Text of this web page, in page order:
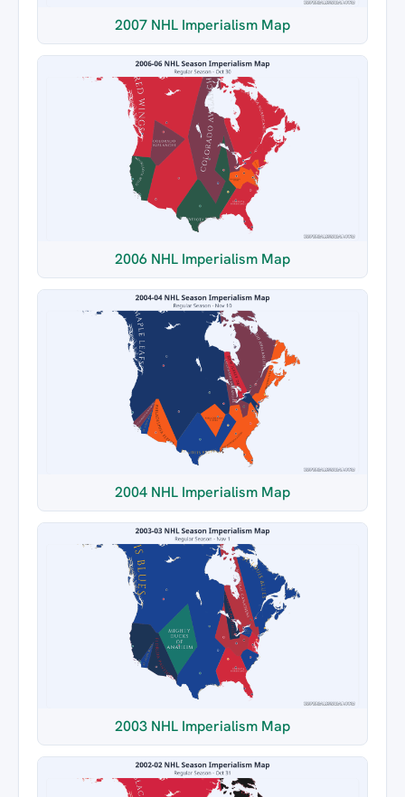
2007 NHL Imperialism Map
2006 NHL Imperialism Map
2004 NHL Imperialism Map
2003 NHL Imperialism Map